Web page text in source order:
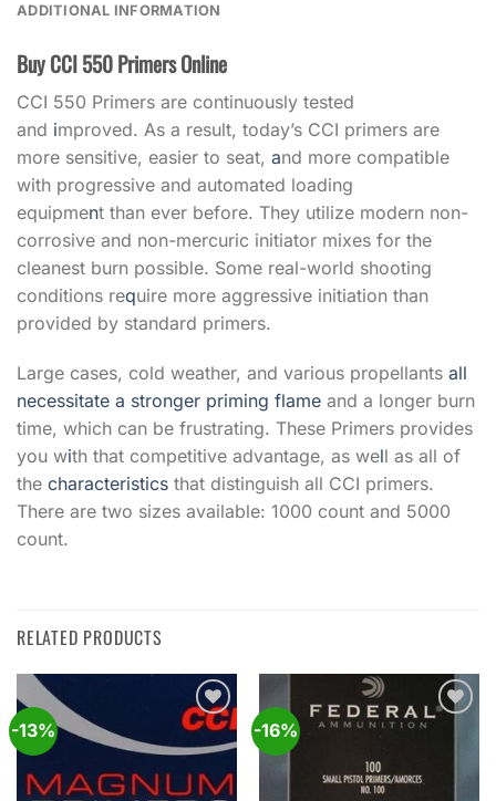
ADDITIONAL INFORMATION
Buy CCI 550 Primers Online
CCI 550 Primers are continuously tested
and improved. As a result, today’s CCI primers are
more sensitive, easier to seat, and more compatible
with progressive and automated loading
equipment than ever before. They utilize modern non-
corrosive and non-mercuric initiator mixes for the
cleanest burn possible. Some real-world shooting
conditions require more aggressive initiation than
provided by standard primers.
Large cases, cold weather, and various propellants all
necessitate a stronger priming flame and a longer burn
time, which can be frustrating. These Primers provides
you with that competitive advantage, as well as all of
the characteristics that distinguish all CCI primers.
There are two sizes available: 1000 count and 5000
count.
RELATED PRODUCTS
-13%
Add to
wishlist
-16%
Add to